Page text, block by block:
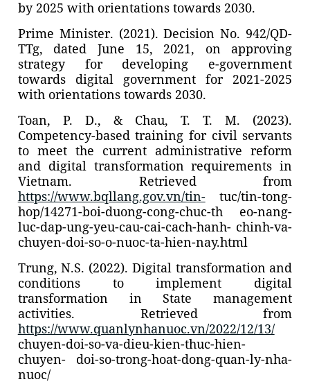
by 2025 with orientations towards 2030.
Prime Minister. (2021). Decision No. 942/QD-
TTg, dated June 15, 2021, on approving
strategy for developing e-government
towards digital government for 2021-2025
with orientations towards 2030.
Toan, P. D., & Chau, T. T. M. (2023).
Competency-based training for civil servants
to meet the current administrative reform
and digital transformation requirements in
Vietnam. Retrieved from
https://www.bqllang.gov.vn/tin-tuc/tin-tong-
hop/14271-boi-duong-cong-chuc-th eo-nang-
luc-dap-ung-yeu-cau-cai-cach-hanh- chinh-va-
chuyen-doi-so-o-nuoc-ta-hien-nay.html
Trung, N.S. (2022). Digital transformation and
conditions to implement digital
transformation in State management
activities. Retrieved from
https://www.quanlynhanuoc.vn/2022/12/13/
chuyen-doi-so-va-dieu-kien-thuc-hien-
chuyen- doi-so-trong-hoat-dong-quan-ly-nha-
nuoc/